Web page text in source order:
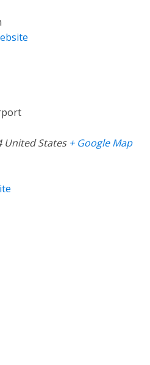
United States + Google Map